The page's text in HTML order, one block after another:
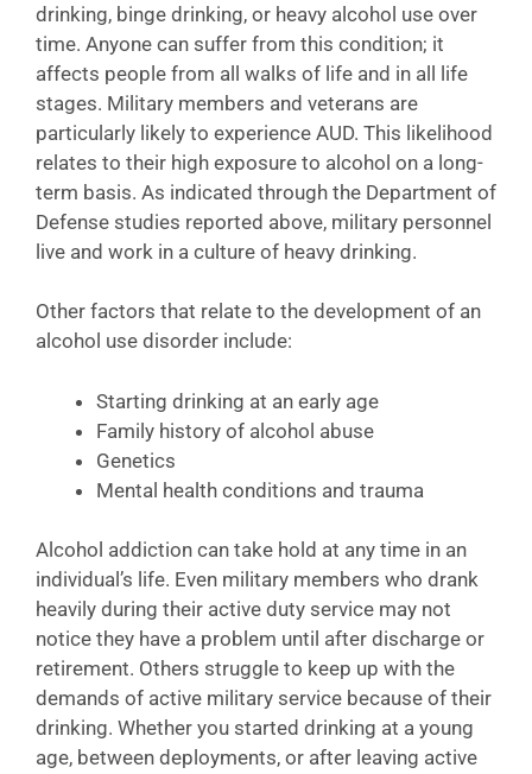
drinking, binge drinking, or heavy alcohol use over
time. Anyone can suffer from this condition; it
affects people from all walks of life and in all life
stages. Military members and veterans are
particularly likely to experience AUD. This likelihood
relates to their high exposure to alcohol on a long-
term basis. As indicated through the Department of
Defense studies reported above, military personnel
live and work in a culture of heavy drinking.
Other factors that relate to the development of an
alcohol use disorder include:
Starting drinking at an early age
Family history of alcohol abuse
Genetics
Mental health conditions and trauma
Alcohol addiction can take hold at any time in an
individual’s life. Even military members who drank
heavily during their active duty service may not
notice they have a problem until after discharge or
retirement. Others struggle to keep up with the
demands of active military service because of their
drinking. Whether you started drinking at a young
age, between deployments, or after leaving active